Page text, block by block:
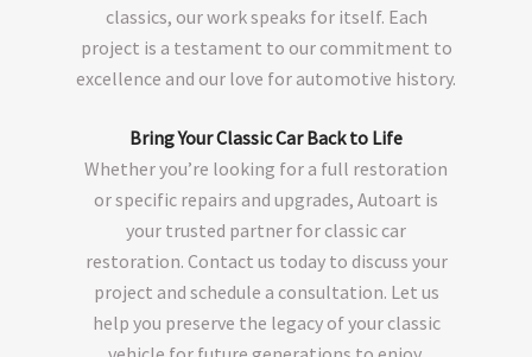
classics, our work speaks for itself. Each
project is a testament to our commitment to
excellence and our love for automotive history.
Bring Your Classic Car Back to Life
Whether you’re looking for a full restoration
or specific repairs and upgrades, Autoart is
your trusted partner for classic car
restoration. Contact us today to discuss your
project and schedule a consultation. Let us
help you preserve the legacy of your classic